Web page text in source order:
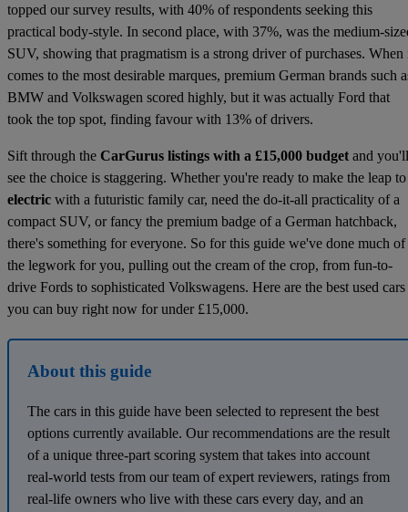
topped our survey results, with 40% of respondents seeking this
practical body-style. In second place, with 37%, was the medium-
SUV, showing that pragmatism is a strong driver of purchases. When
comes to the most desirable marques, premium German brands such
BMW and Volkswagen scored highly, but it was actually Ford that
took the top spot, finding favour with 13% of drivers.
Sift through the CarGurus listings with a £15,000 budget and you'll
see the choice is staggering. Whether you're ready to make the leap to
electric with a futuristic family car, need the do-it-all practicality of a
compact SUV, or fancy the premium badge of a German hatchback,
there's something for everyone. So for this guide we've done much of
the legwork for you, pulling out the cream of the crop, from fun-to-
drive Fords to sophisticated Volkswagens. Here are the best used cars
you can buy right now for under £15,000.
About this guide
The cars in this guide have been selected to represent the best
options currently available. Our recommendations are the result
of a unique three-part scoring system that takes into account
real-world tests from our team of expert reviewers, ratings from
real-life owners who live with these cars every day, and an